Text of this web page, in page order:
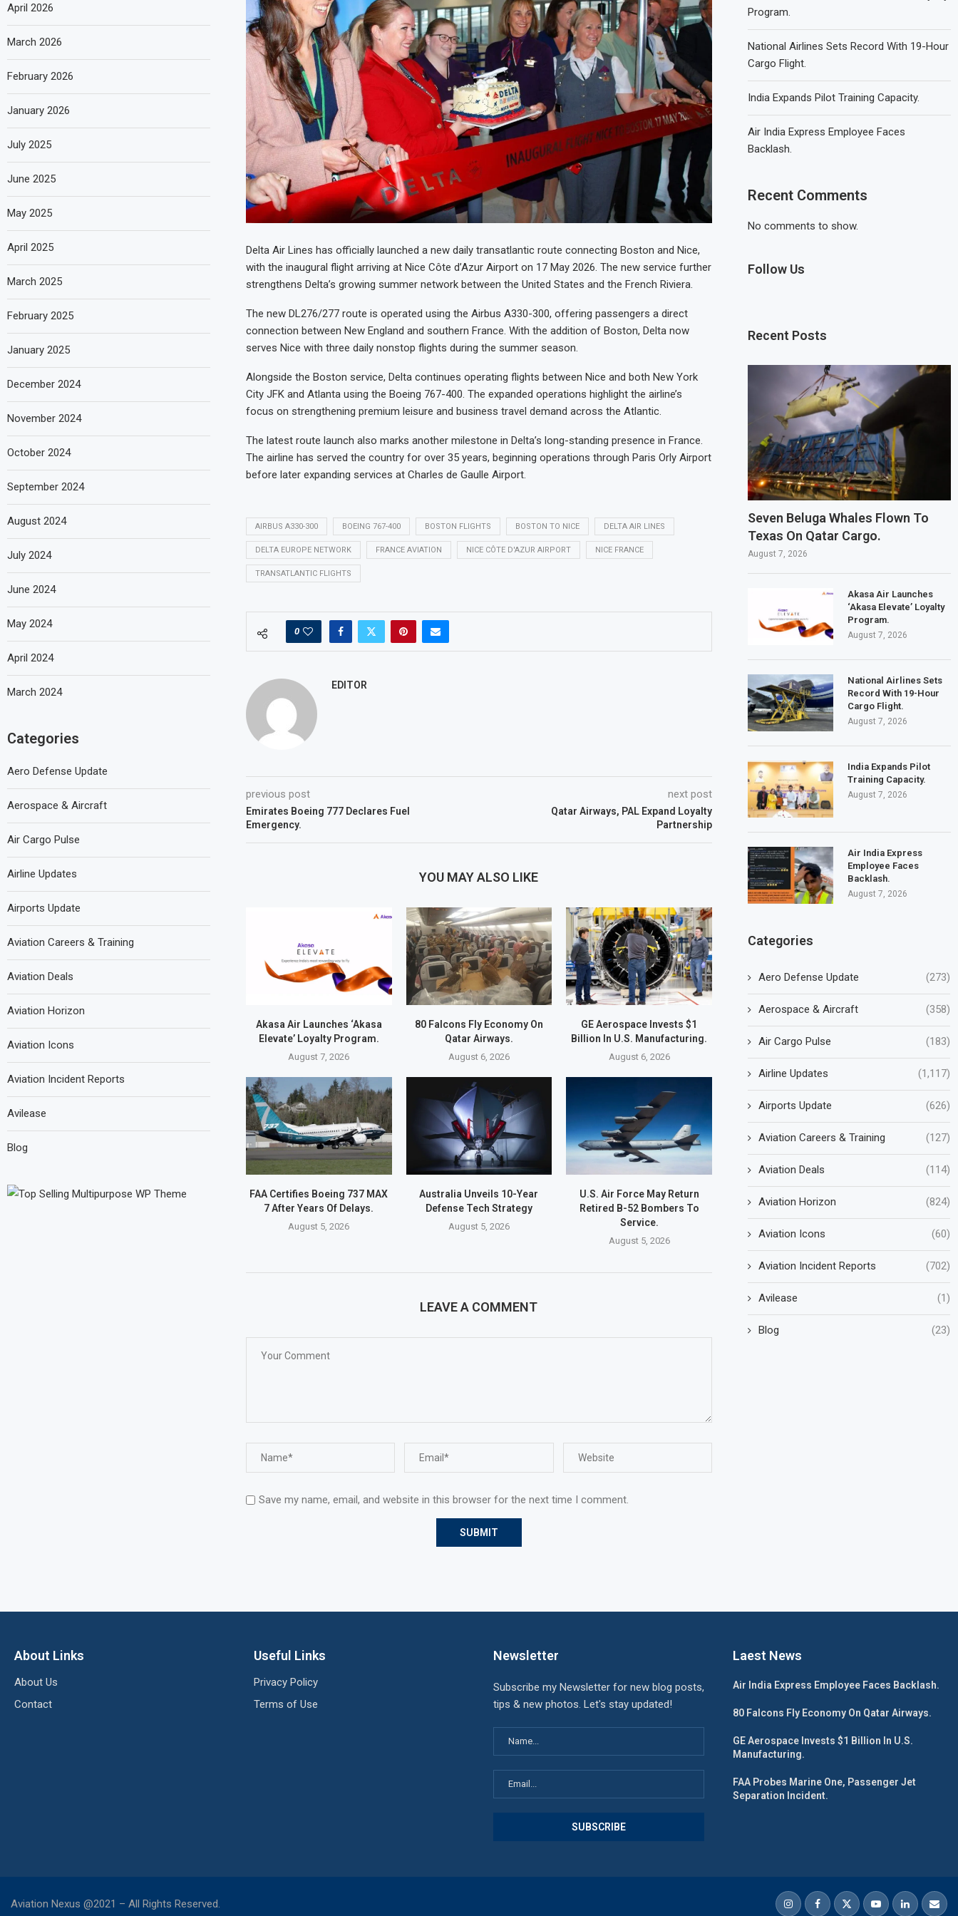
Delta Air Lines has officially launched a new daily transatlantic route connecting Boston and Nice,
with the inaugural flight arriving at Nice Côte d’Azur Airport on 17 May 2026. The new service further
strengthens Delta’s growing summer network between the United States and the French Riviera.
The new DL276/277 route is operated using the Airbus A330-300, offering passengers a direct
connection between New England and southern France. With the addition of Boston, Delta now
serves Nice with three daily nonstop flights during the summer season.
Alongside the Boston service, Delta continues operating flights between Nice and both New York
City JFK and Atlanta using the Boeing 767-400. The expanded operations highlight the airline’s
focus on strengthening premium leisure and business travel demand across the Atlantic.
The latest route launch also marks another milestone in Delta’s long-standing presence in France.
The airline has served the country for over 35 years, beginning operations through Paris Orly Airport
before later expanding services at Charles de Gaulle Airport.
AIRBUS A330-300 BOEING 767-400 BOSTON FLIGHTS BOSTON TO NICE DELTA AIR LINES
DELTA EUROPE NETWORK FRANCE AVIATION NICE CÔTE D'AZUR AIRPORT NICE FRANCE
TRANSATLANTIC FLIGHTS
0
EDITOR
previous post
Emirates Boeing 777 Declares Fuel
Emergency.
next post
Qatar Airways, PAL Expand Loyalty
Partnership
YOU MAY ALSO LIKE
Akasa Air Launches ‘Akasa
Elevate’ Loyalty Program.
August 7, 2026
80 Falcons Fly Economy On
Qatar Airways.
August 6, 2026
GE Aerospace Invests $1
Billion In U.S. Manufacturing.
August 6, 2026
FAA Certifies Boeing 737 MAX
7 After Years Of Delays.
August 5, 2026
Australia Unveils 10-Year
Defense Tech Strategy
August 5, 2026
U.S. Air Force May Return
Retired B-52 Bombers To
Service.
August 5, 2026
LEAVE A COMMENT
Save my name, email, and website in this browser for the next time I comment.
Program.
National Airlines Sets Record With 19-Hour
Cargo Flight.
India Expands Pilot Training Capacity.
Air India Express Employee Faces
Backlash.
Recent Comments
No comments to show.
Follow Us
Recent Posts
Seven Beluga Whales Flown To
Texas On Qatar Cargo.
August 7, 2026
Akasa Air Launches
‘Akasa Elevate’ Loyalty
Program.
August 7, 2026
National Airlines Sets
Record With 19-Hour
Cargo Flight.
August 7, 2026
India Expands Pilot
Training Capacity.
August 7, 2026
Air India Express
Employee Faces
Backlash.
August 7, 2026
Categories
Aero Defense Update (273)
Aerospace & Aircraft (358)
Air Cargo Pulse (183)
Airline Updates (1,117)
Airports Update (626)
Aviation Careers & Training (127)
Aviation Deals (114)
Aviation Horizon (824)
Aviation Icons (60)
Aviation Incident Reports (702)
Avilease (1)
Blog (23)
April 2026
March 2026
February 2026
January 2026
July 2025
June 2025
May 2025
April 2025
March 2025
February 2025
January 2025
December 2024
November 2024
October 2024
September 2024
August 2024
July 2024
June 2024
May 2024
April 2024
March 2024
Categories
Aero Defense Update
Aerospace & Aircraft
Air Cargo Pulse
Airline Updates
Airports Update
Aviation Careers & Training
Aviation Deals
Aviation Horizon
Aviation Icons
Aviation Incident Reports
Avilease
Blog
About Links
About Us
Contact
Useful Links
Privacy Policy
Terms of Use
Newsletter
Subscribe my Newsletter for new blog posts,
tips & new photos. Let's stay updated!
Laest News
Air India Express Employee Faces Backlash.
80 Falcons Fly Economy On Qatar Airways.
GE Aerospace Invests $1 Billion In U.S.
Manufacturing.
FAA Probes Marine One, Passenger Jet
Separation Incident.
Aviation Nexus @2021 – All Rights Reserved.